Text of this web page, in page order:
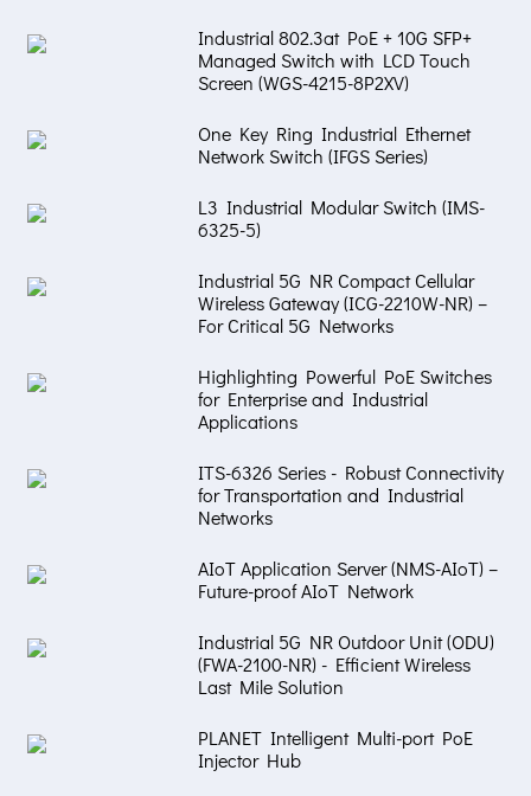
Industrial 802.3at PoE + 10G SFP+
Managed Switch with LCD Touch
Screen (WGS-4215-8P2XV)
One Key Ring Industrial Ethernet
Network Switch (IFGS Series)
L3 Industrial Modular Switch (IMS-
6325-5)
Industrial 5G NR Compact Cellular
Wireless Gateway (ICG-2210W-NR) –
For Critical 5G Networks
Highlighting Powerful PoE Switches
for Enterprise and Industrial
Applications
ITS-6326 Series - Robust Connectivity
for Transportation and Industrial
Networks
AIoT Application Server (NMS-AIoT) –
Future-proof AIoT Network
Industrial 5G NR Outdoor Unit (ODU)
(FWA-2100-NR) - Efficient Wireless
Last Mile Solution
PLANET Intelligent Multi-port PoE
Injector Hub